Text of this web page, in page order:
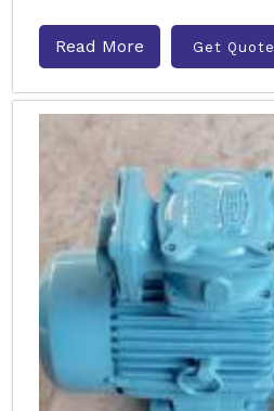
Read More Get Quote